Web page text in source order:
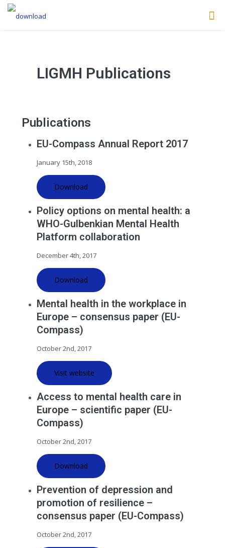
LIGMH Publications
Publications
EU-Compass Annual Report 2017
January 15th, 2018
Download
Policy options on mental health: a
WHO-Gulbenkian Mental Health
Platform collaboration
December 4th, 2017
Download
Mental health in the workplace in
Europe – consensus paper (EU-
Compass)
October 2nd, 2017
Visit website
Access to mental health care in
Europe – scientific paper (EU-
Compass)
October 2nd, 2017
Download
Prevention of depression and
promotion of resilience –
consensus paper (EU-Compass)
October 2nd, 2017